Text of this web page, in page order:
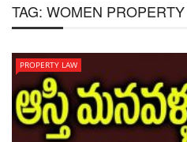
TAG: WOMEN
PROPERTY LAW